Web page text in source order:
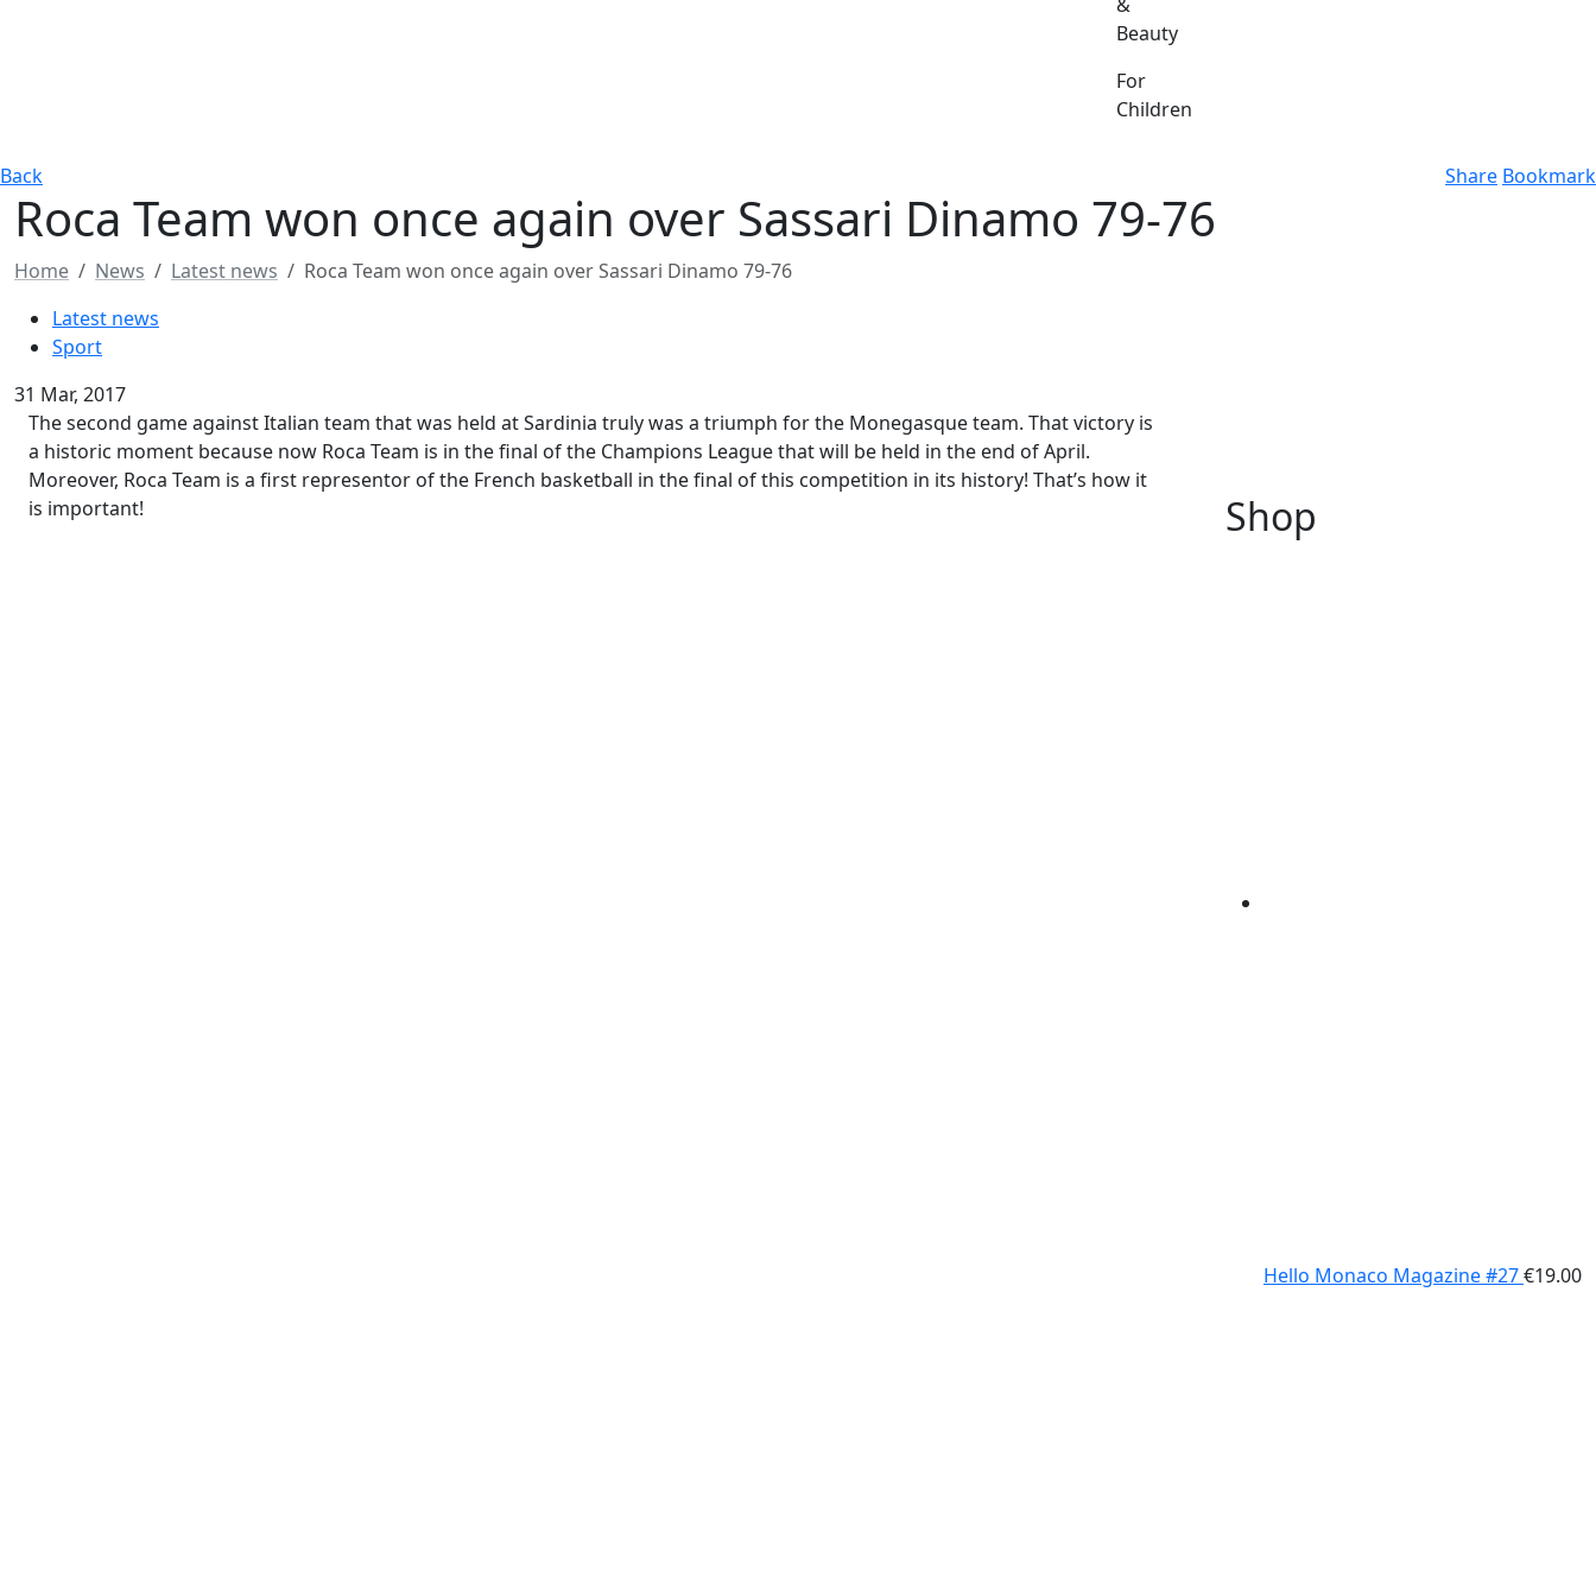
Beauty
For
Children
Back Share Bookmark
​Roca Team won once again over Sassari Dinamo 79-76
Home News Latest news
​Roca Team won once again over Sassari Dinamo 79-76
Latest news
Sport
31 Mar, 2017
The second game against Italian team that was held at Sardinia truly was a triumph for the Monegasque team. That victory is
a historic moment because now Roca Team is in the final of the Champions League that will be held in the end of April.
Moreover, Roca Team is a first representor of the French basketball in the final of this competition in its history! That’s how it
is important!
Shop
Hello Monaco Magazine #27€19.00